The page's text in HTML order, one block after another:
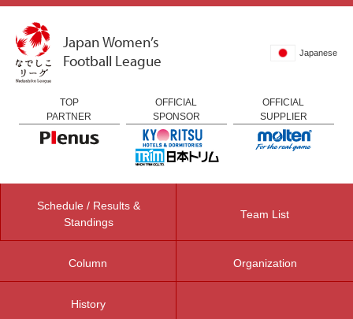
Japan Women’s
Football League
Japanese
TOP
PARTNER
OFFICIAL
SPONSOR
OFFICIAL
SUPPLIER
Schedule / Results &
Standings
Team List
Column Organization
History